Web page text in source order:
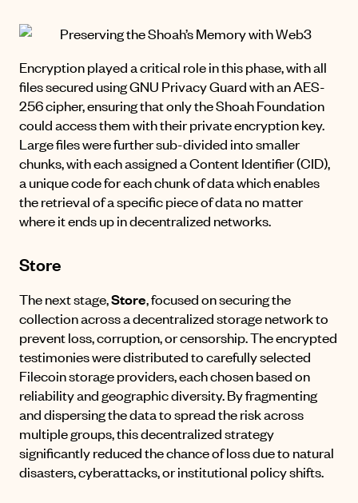
Encryption played a critical role in this phase, with all
files secured usingGNU Privacy Guardwith an AES-
256 cipher, ensuring that only the Shoah Foundation
could access them with their private encryption key.
Large files were further sub-divided into smaller
chunks, with each assigned a Content Identifier (CID),
a unique code for each chunk of data which enables
the retrieval of a specific piece of data no matter
where it ends up in decentralized networks.
Store
The next stage,Store, focused on securing the
collection across a decentralized storage network to
prevent loss, corruption, or censorship. The encrypted
testimonies were distributed to carefully selected
Filecoin storage providers, each chosen based on
reliability and geographic diversity. By fragmenting
and dispersing the data to spread the risk across
multiple groups, this decentralized strategy
significantly reduced the chance of loss due to natural
disasters, cyberattacks, or institutional policy shifts.